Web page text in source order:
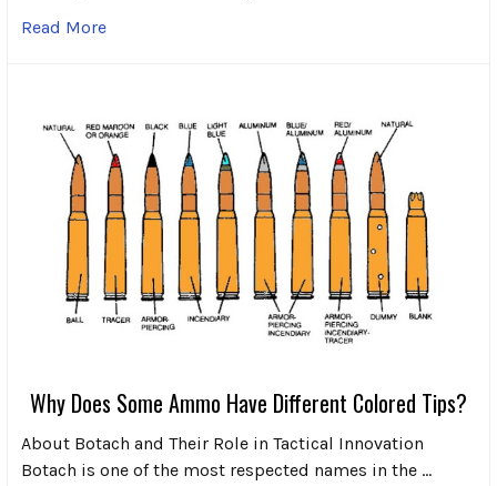
Read More
Why Does Some Ammo Have Different Colored Tips?
About Botach and Their Role in Tactical Innovation
Botach is one of the most respected names in the …